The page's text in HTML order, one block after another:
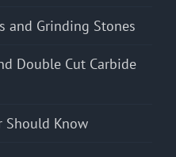
and Grinding Stones
Double Cut Carbide
Should Know